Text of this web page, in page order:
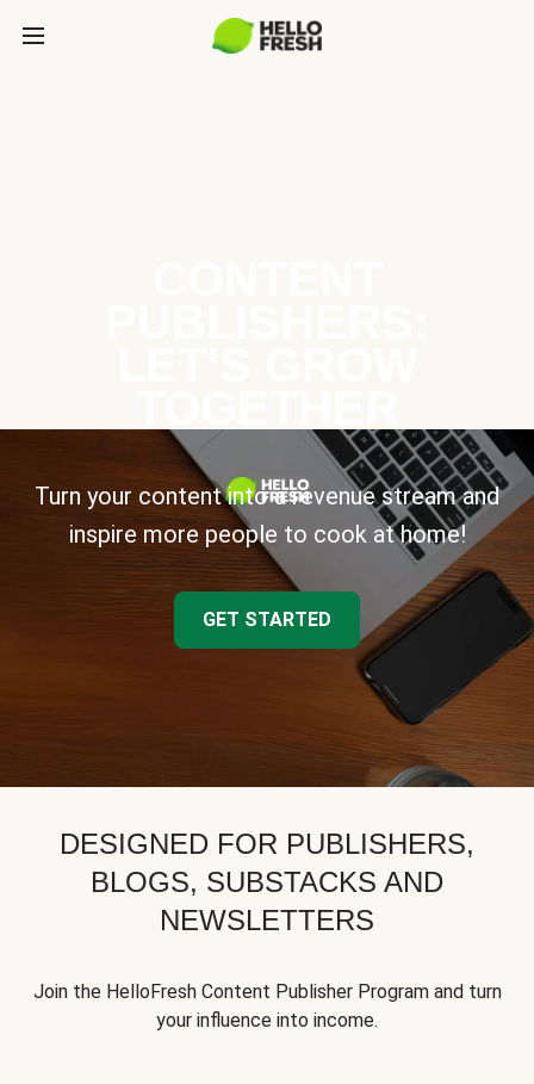
Turn your content into a revenue stream and
inspire more people to cook at home!
GET STARTED
DESIGNED FOR PUBLISHERS,
BLOGS, SUBSTACKS AND
NEWSLETTERS
Join the HelloFresh Content Publisher Program and turn
your influence into income.